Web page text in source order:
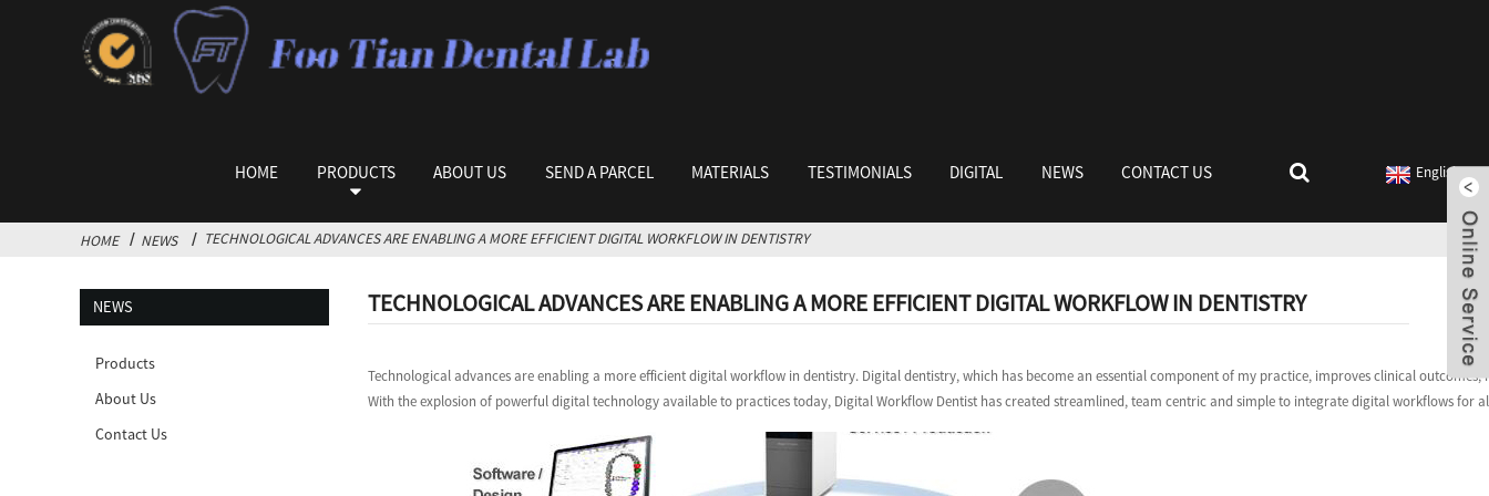
HOME PRODUCTS ABOUT US SEND A PARCEL MATERIALS TESTIMONIALS DIGITAL NEWS CONTACT US English
HOME NEWS TECHNOLOGICAL ADVANCES ARE ENABLING A MORE EFFICIENT DIGITAL WORKFLOW IN DENTISTRY
NEWS
Products
About Us
Contact Us
TECHNOLOGICAL ADVANCES ARE ENABLING A MORE EFFICIENT DIGITAL WORKFLOW IN DENTISTRY
Technological advances are enabling a more efficient digital workflow in dentistry. Digital dentistry, which has become an essential component of my practice, improves clinical
With the explosion of powerful digital technology available to practices today, Digital Workflow Dentist has created streamlined, team centric and simple to integrate digital workflows for